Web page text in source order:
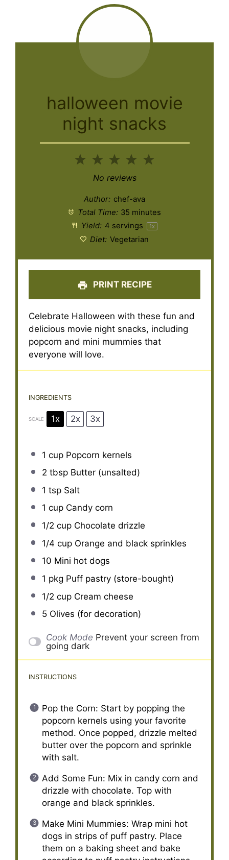
halloween movie
night snacks
5
4
3
Stars
2
Stars
Star
No reviews
Author: chef-ava
Total Time: 35 minutes
Yield: 4 servings 1x
Diet: Vegetarian
PRINT RECIPE
Celebrate Halloween with these fun and
delicious movie night snacks, including
popcorn and mini mummies that
everyone will love.
INGREDIENTS
SCALE 1x 2x 3x
1 cupPopcorn kernels
2 tbspButter (unsalted)
1 tspSalt
1 cupCandy corn
1/2 cupChocolate drizzle
1/4 cupOrange and black sprinkles
10 Mini hot dogs
1 pkg Puff pastry (store-bought)
1/2 cupCream cheese
5Olives (for decoration)
Cook Mode Prevent your screen from
going dark
INSTRUCTIONS
Pop the Corn: Start by popping the
popcorn kernels using your favorite
method. Once popped, drizzle melted
butter over the popcorn and sprinkle
with salt.
Add Some Fun: Mix in candy corn and
drizzle with chocolate. Top with
orange and black sprinkles.
Make Mini Mummies: Wrap mini hot
dogs in strips of puff pastry. Place
them on a baking sheet and bake